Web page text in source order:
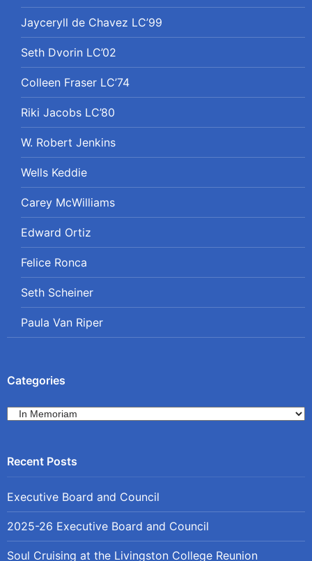
Jayceryll de Chavez LC’99
Seth Dvorin LC’02
Colleen Fraser LC’74
Riki Jacobs LC’80
W. Robert Jenkins
Wells Keddie
Carey McWilliams
Edward Ortiz
Felice Ronca
Seth Scheiner
Paula Van Riper
Categories
Categories
Executive Board and Council
2025-26 Executive Board and Council
Soul Cruising at the Livingston College Reunion